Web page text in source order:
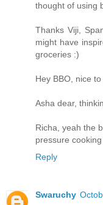
thought of using
Thanks Viji,
might have
groceries :)
Hey BBO, nice
Asha dear,
Richa, yeah the
pressure
Reply
Swaruchy